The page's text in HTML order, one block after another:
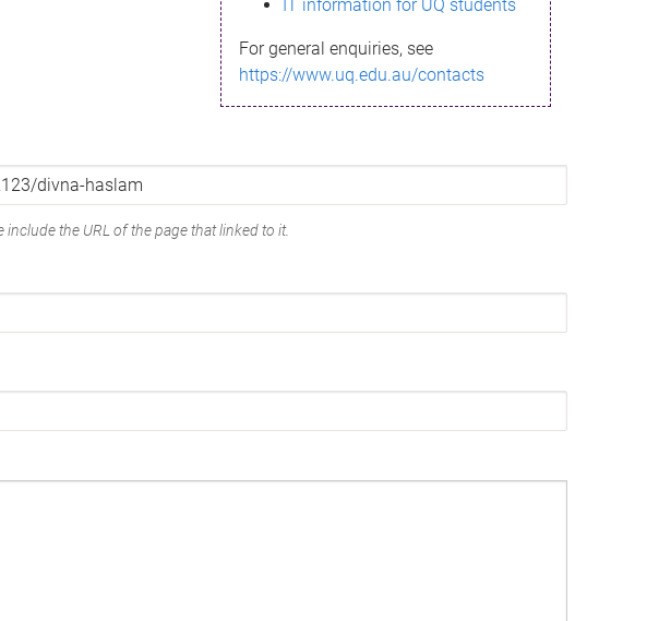
IT information for UQ students
For general enquiries, see
https://www.uq.edu.au/contacts
the URL of the page that linked to it.